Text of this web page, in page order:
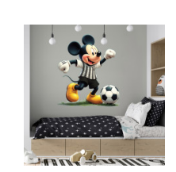
Click for details